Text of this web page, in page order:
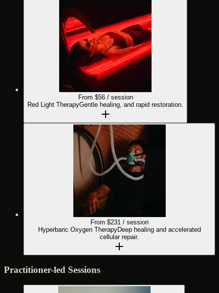
From $56/ session
Red Light TherapyGentle healing, and rapid restoration.
From $231/ session
Hyperbaric Oxygen TherapyDeep healing and accelerated
cellular repair.
Practitioner-led Sessions